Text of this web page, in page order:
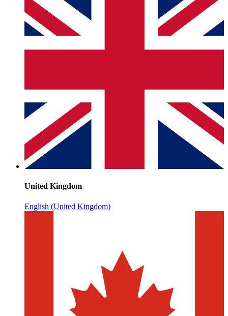
United Kingdom
English (United Kingdom)